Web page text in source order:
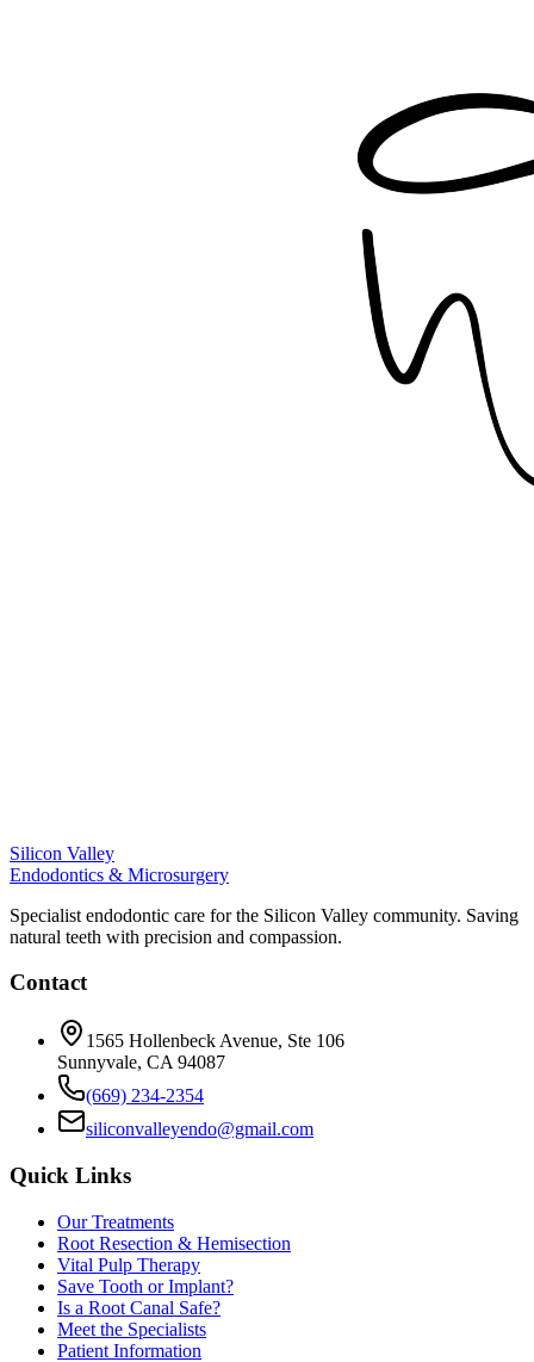
Silicon Valley
Endodontics & Microsurgery
Specialist endodontic care for the Silicon Valley community. Saving
natural teeth with precision and compassion.
Contact
1565 Hollenbeck Avenue, Ste 106
Sunnyvale, CA 94087
(669) 234-2354
siliconvalleyendo@gmail.com
Quick Links
Our Treatments
Root Resection & Hemisection
Vital Pulp Therapy
Save Tooth or Implant?
Is a Root Canal Safe?
Meet the Specialists
Patient Information